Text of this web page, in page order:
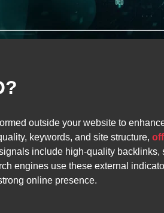
outside your website to
keywords, and site structure,
include high-quality
engines use these external
online presence.